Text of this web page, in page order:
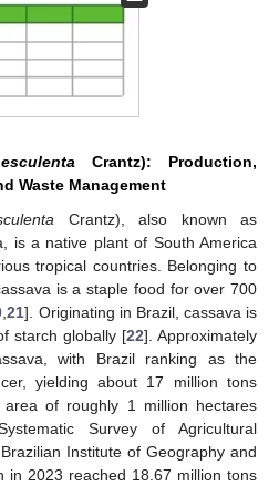
Crantz): Production,
Waste Management
Crantz), also known as
is a native plant of South America
tropical countries. Belonging to
is a staple food for over 700
,21]. Originating in Brazil, cassava is
starch globally [22]. Approximately
with Brazil ranking as the
yielding about 17 million tons
of roughly 1 million hectares
Survey of Agricultural
Institute of Geography and
in 2023 reached 18.67 million tons